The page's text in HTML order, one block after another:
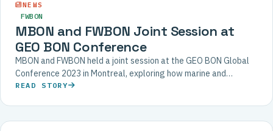
NEWS
FWBON
MBON and FWBON Joint Session at
GEO BON Conference
MBON and FWBON held a joint session at the GEO BON Global
Conference 2023 in Montreal, exploring how marine and
freshwater biodiversity monitoring can be aligned with
READ STORY